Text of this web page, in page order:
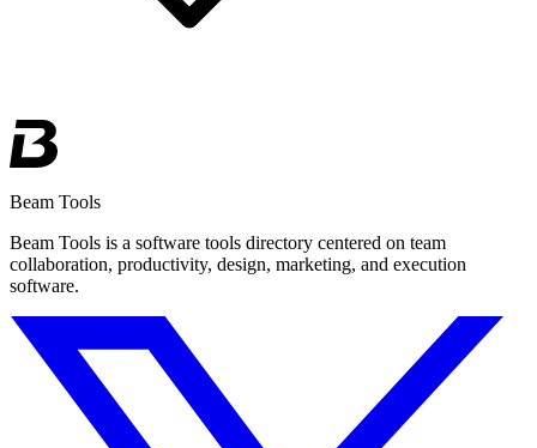
Beam Tools
Beam Tools is a software tools directory centered on team
collaboration, productivity, design, marketing, and execution
software.